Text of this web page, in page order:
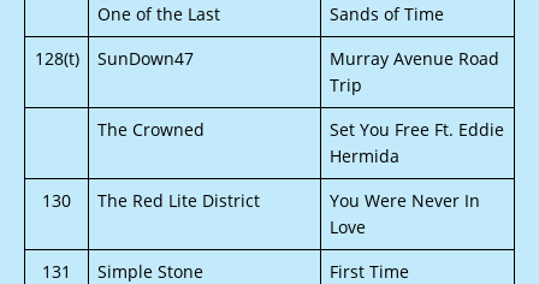
One of the Last
Sands of Time
128(t)
SunDown47
Murray Avenue Road
Trip
The Crowned
Set You Free Ft. Eddie
Hermida
130
The Red Lite District
You Were Never In
Love
131
Simple Stone
First Time